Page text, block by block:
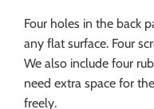
Four holes in the back
any flat surface. Four
We also include four
need extra space for
freely.